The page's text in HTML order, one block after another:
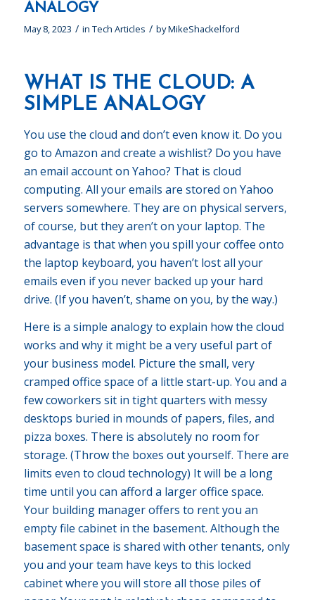
ANALOGY
May 8, 2023 / in Tech Articles / byMikeShackelford
WHAT IS THE CLOUD: A
SIMPLE ANALOGY
You use the cloud and don’t even know it. Do you
go to Amazon and create a wishlist? Do you have
an email account on Yahoo? That is cloud
computing. All your emails are stored on Yahoo
servers somewhere. They are on physical servers,
of course, but they aren’t on your laptop. The
advantage is that when you spill your coffee onto
the laptop keyboard, you haven’t lost all your
emails even if you never backed up your hard
drive. (If you haven’t, shame on you, by the way.)
Here is a simple analogy to explain how the cloud
works and why it might be a very useful part of
your business model. Picture the small, very
cramped office space of a little start-up. You and a
few coworkers sit in tight quarters with messy
desktops buried in mounds of papers, files, and
pizza boxes. There is absolutely no room for
storage. (Throw the boxes out yourself. There are
limits even to cloud technology) It will be a long
time until you can afford a larger office space.
Your building manager offers to rent you an
empty file cabinet in the basement. Although the
basement space is shared with other tenants, only
you and your team have keys to this locked
cabinet where you will store all those piles of